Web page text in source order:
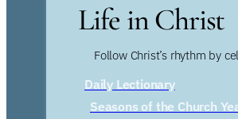
Life in Christ
Follow Christ’s rhythm by
Daily Lectionary
Seasons of the Church